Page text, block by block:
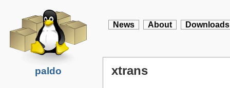
paldo
News About Downloads
xtrans